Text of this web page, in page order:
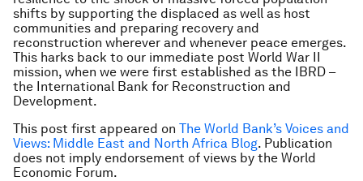
shifts by supporting the displaced as well as host
communities and preparing recovery and
reconstruction wherever and whenever peace emerges.
This harks back to our immediate post World War II
mission, when we were first established as the IBRD –
the International Bank for Reconstruction and
Development.
This post first appeared on The World Bank’s Voices and
Views: Middle East and North Africa Blog. Publication
does not imply endorsement of views by the World
Economic Forum.